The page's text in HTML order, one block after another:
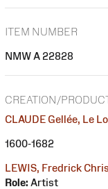
ITEM NUMBER
NMW A 22828
CREATION/
CLAUDE Gellée, Le
1600-1682
LEWIS, Fredrick
Role: Artist